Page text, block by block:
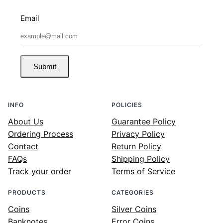
Email
Submit
INFO
About Us
Ordering Process
Contact
FAQs
Track your order
POLICIES
Guarantee Policy
Privacy Policy
Return Policy
Shipping Policy
Terms of Service
PRODUCTS
Coins
CATEGORIES
Silver Coins